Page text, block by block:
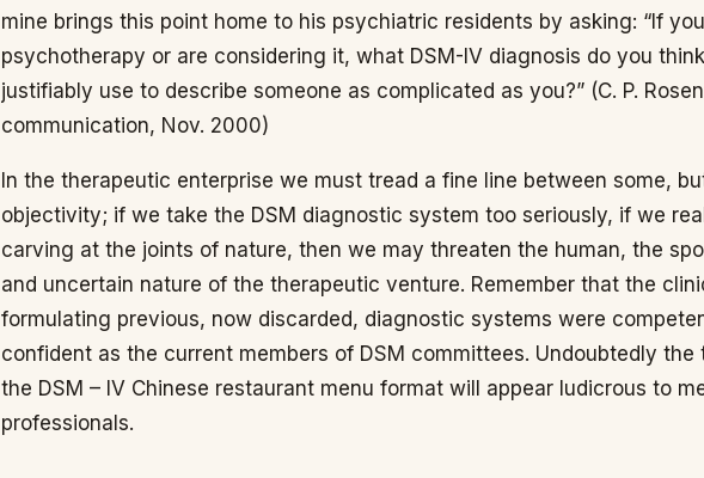
mine brings this point home to his psychiatric residents by asking: “If
psychotherapy or are considering it, what DSM-IV diagnosis do you
justifiably use to describe someone as complicated as you?” (C. P.
communication, Nov. 2000)
In the therapeutic enterprise we must tread a fine line between some,
objectivity; if we take the DSM diagnostic system too seriously, if we
carving at the joints of nature, then we may threaten the human, the
and uncertain nature of the therapeutic venture. Remember that the
formulating previous, now discarded, diagnostic systems were
confident as the current members of DSM committees. Undoubtedly the
the DSM – IV Chinese restaurant menu format will appear ludicrous to
professionals.